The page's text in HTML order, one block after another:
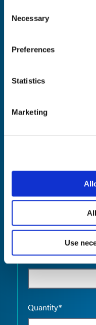
Selection
Necessary
Preferences
Statistics
Marketing
Use
Quantity*
Product Name*
Quantity*